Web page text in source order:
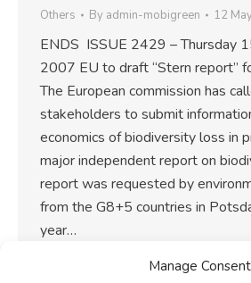
Manage Consent
Others By admin-mobigreen 12
ENDS ISSUE 2429 – Thursday
2007 EU to draft “Stern report”
The European commission has
stakeholders to submit
economics of biodiversity loss in
major independent report on
report was requested by
from the G8+5 countries in
year…